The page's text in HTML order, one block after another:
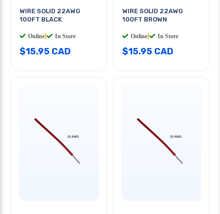
WIRE SOLID 22AWG
100FT BLACK
Online In Store
$15.95 CAD
WIRE SOLID 22AWG
100FT BROWN
Online In Store
$15.95 CAD